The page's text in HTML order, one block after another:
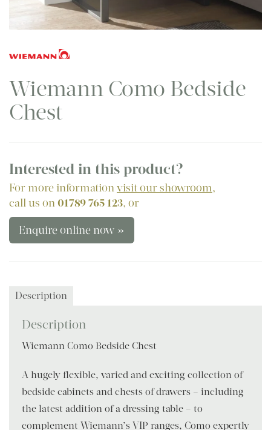
Wiemann Como Bedside
Chest
Interested in this product?
For more informationvisit our showroom,
call us on01789 765 123, or
Enquire online now »
Description
Description
Wiemann Como Bedside Chest
A hugely flexible, varied and exciting collection of
bedside cabinets and chests of drawers – including
the latest addition of a dressing table – to
complement Wiemann’s VIP ranges, Como expertly